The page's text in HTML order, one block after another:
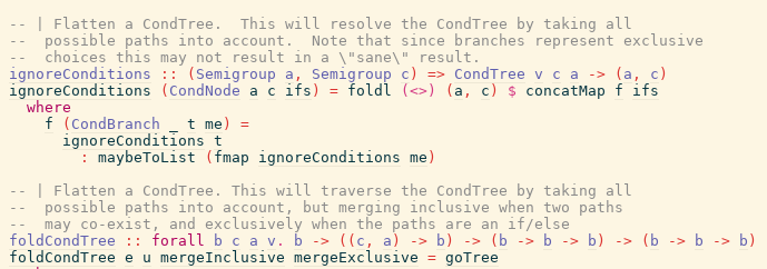
-- | Flatten a CondTree.  This will resolve the CondTree by taking all
--  possible paths into account.  Note that since branches represent exclusive
--  choices this may not result in a \"sane\" result.
ignoreConditions
:: ( Semigroup a , Semigroup c ) => CondTree v c a -> ( a , c )
ignoreConditions
( CondNode a c ifs ) = foldl (<>) ( a , c ) $ concatMap f
ifs
where
f
( CondBranch t me )
=
ignoreConditions t
:
maybeToList ( fmap ignoreConditions me )
-- | Flatten a CondTree. This will traverse the CondTree by taking all
--  possible paths into account, but merging inclusive when two paths
--  may co-exist, and exclusively when the paths are an if/else
foldCondTree
:: forall b c a v . b -> ( ( c , a ) -> b ) -> ( b -> b -> b ) -> ( b -> b -> b )
foldCondTree e u mergeInclusive mergeExclusive = goTree